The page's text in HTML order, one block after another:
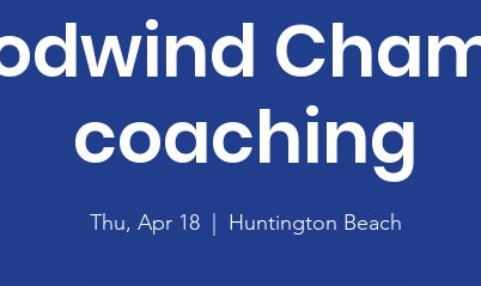
coaching
Thu, Apr 18
  |
Huntington Beach